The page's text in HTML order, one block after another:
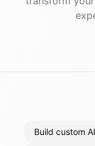
Build custom